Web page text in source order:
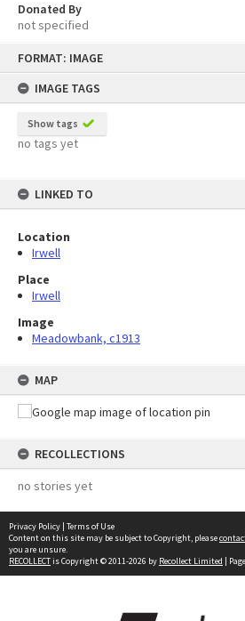
FORMAT: IMAGE
IMAGE TAGS
Show tags
no tags yet
LINKED TO
Location
Irwell
Place
Irwell
Image
Meadowbank, c1913
MAP
RECOLLECTIONS
no stories yet
Donated By
not specified
Privacy Policy | Terms of Use
Content on this site may be subject to Copyright, please
you are unsure.
RECOLLECTis Copyright © 2011-2026 by Recollect Limited |